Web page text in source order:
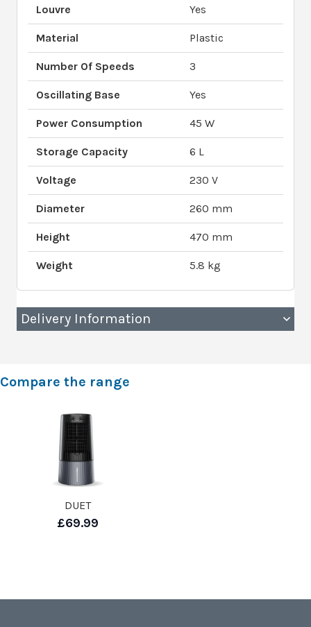
Louvre Yes
Material Plastic
Number Of Speeds 3
Oscillating Base Yes
Power Consumption 45 W
Storage Capacity 6 L
Voltage 230 V
Diameter 260 mm
Height 470 mm
Weight 5.8 kg
Delivery Information
Compare the range
DUET
£69.99